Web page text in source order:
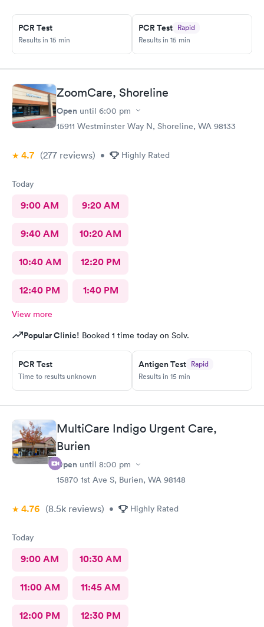
PCR Test
Results in 15 min
PCR Test Rapid
Results in 15 min
ZoomCare, Shoreline
Open until 6:00 pm
15911 Westminster Way N, Shoreline, WA 98133
4.7 (277 reviews) • Highly Rated
Today
9:00 AM 9:20 AM
9:40 AM 10:20 AM
10:40 AM 12:20 PM
12:40 PM 1:40 PM
View more
Popular Clinic! Booked 1 time today on Solv.
PCR Test
Time to results unknown
Antigen Test Rapid
Results in 15 min
MultiCare Indigo Urgent Care,
Burien
Open until 8:00 pm
15870 1st Ave S, Burien, WA 98148
4.76 (8.5k reviews) • Highly Rated
Today
9:00 AM 10:30 AM
11:00 AM 11:45 AM
12:00 PM 12:30 PM